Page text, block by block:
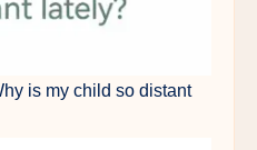
is my child so distant